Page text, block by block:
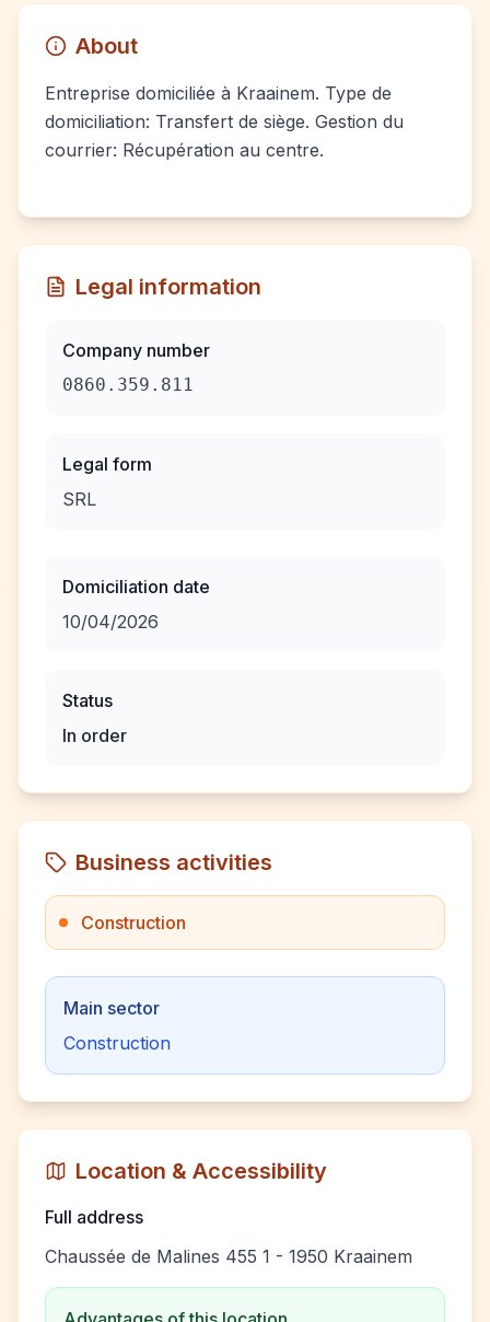
About
Entreprise domiciliée à Kraainem. Type de
domiciliation: Transfert de siège. Gestion du
courrier: Récupération au centre.
Legal information
Company number
0860.359.811
Legal form
SRL
Domiciliation date
10/04/2026
Status
In order
Business activities
Construction
Main sector
Construction
Location & Accessibility
Full address
Chaussée de Malines 455 1 - 1950 Kraainem